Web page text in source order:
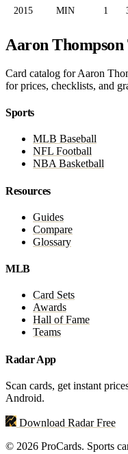
2015 MIN 1
Aaron
Card catalog for Aaron
for prices, checklists, and
Sports
MLB Baseball
NFL Football
NBA Basketball
Resources
Guides
Compare
Glossary
MLB
Card Sets
Awards
Hall of Fame
Teams
Radar App
Scan cards, get instant
Android.
Download Radar Free
© 2026 ProCards. Sports